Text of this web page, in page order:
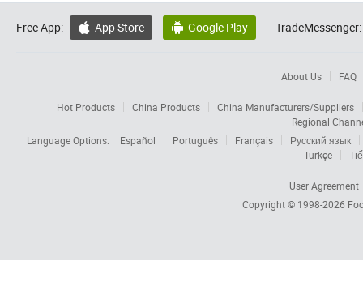
Free App:  App Store  Google Play TradeMessenger:
About Us FAQ
Hot Products China Products
China Manufacturers/Suppliers
Regional
Language Options:
Español Português Français
Русский язык
Türkçe
User Agreement
Copyright © 1998-2026